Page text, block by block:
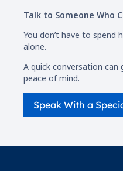
Talk to Someone Who
You don’t have to
alone.
A quick conversation can
peace of mind.
Speak With a